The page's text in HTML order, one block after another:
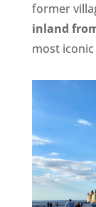
former
inland
most